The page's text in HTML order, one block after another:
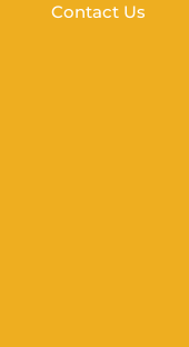
Contact Us